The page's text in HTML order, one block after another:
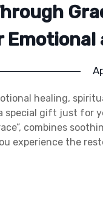
healing,
special gift just for
combines
experience the